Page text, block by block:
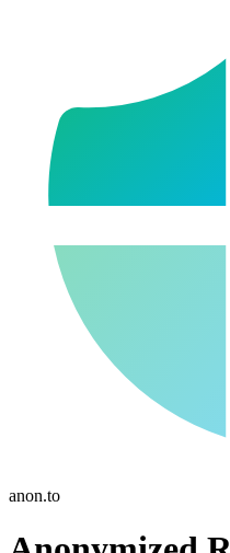
anon.to